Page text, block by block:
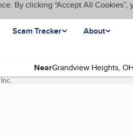
By clicking “Accept All Cookies”,
Scam Tracker About
Near
(current page)